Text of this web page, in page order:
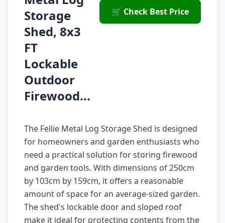
Storage
Shed, 8x3
FT
Lockable
Outdoor
Firewood...
🛒 Check Best Price
The Fellie Metal Log Storage Shed is designed
for homeowners and garden enthusiasts who
need a practical solution for storing firewood
and garden tools. With dimensions of 250cm
by 103cm by 159cm, it offers a reasonable
amount of space for an average-sized garden.
The shed's lockable door and sloped roof
make it ideal for protecting contents from the